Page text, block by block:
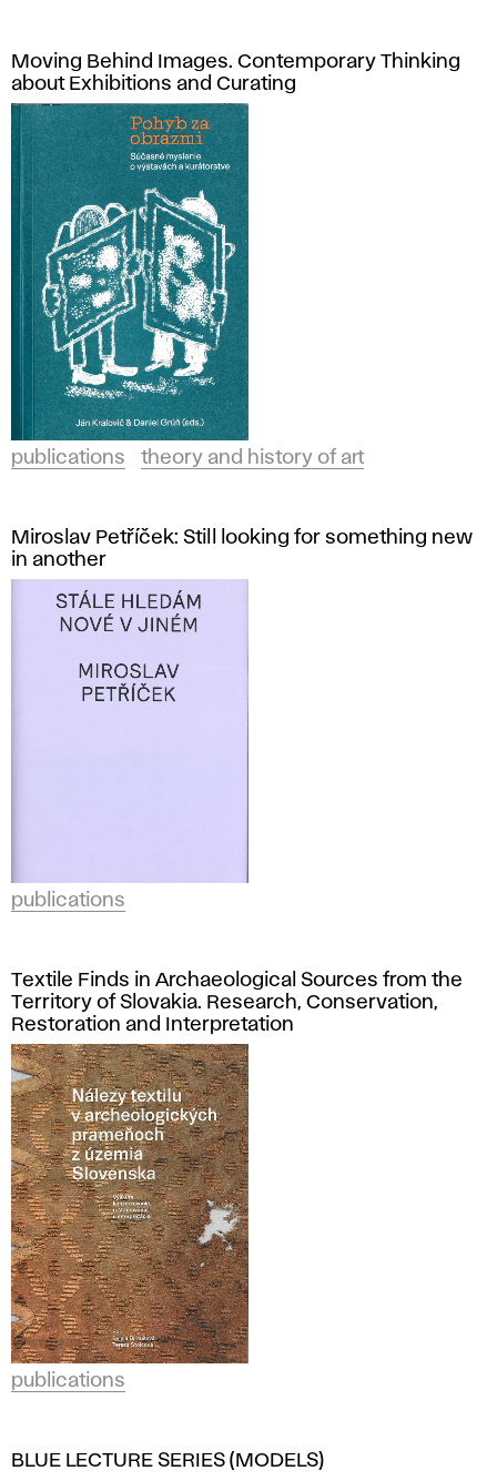
Moving Behind Images. Contemporary Thinking
about Exhibitions and Curating
publications theory and history of art
Miroslav Petříček: Still looking for something new
in another
publications
Textile Finds in Archaeological Sources from the
Territory of Slovakia. Research, Conservation,
Restoration and Interpretation
publications
BLUE LECTURE SERIES (MODELS)